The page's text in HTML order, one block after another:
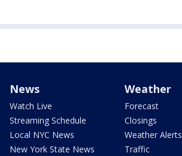
News
Watch Live
Streaming Schedule
Local NYC News
New York State News
Weather
Forecast
Closings
Weather Alerts
Traffic